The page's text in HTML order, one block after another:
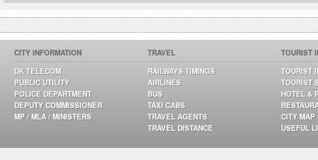
CITY INFORMATION
DK TELECOM
PUBLIC UTILITY
POLICE DEPARTMENT
DEPUTY COMMISSIONER
MP / MLA / MINISTERS
TRAVEL
RAILWAYS TIMINGS
AIRLINES
BUS
TAXI CABS
TRAVEL AGENTS
TRAVEL DISTANCE
TOURIST
TOURIST
TOURIST
HOTEL &
CITY MAP
USEFUL